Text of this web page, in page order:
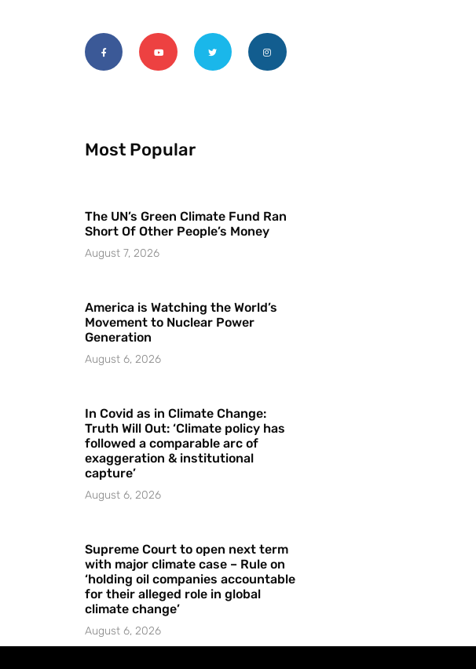
Most Popular
The UN’s Green Climate Fund Ran
Short Of Other People’s Money
August 7, 2026
America is Watching the World’s
Movement to Nuclear Power
Generation
August 6, 2026
In Covid as in Climate Change:
Truth Will Out: ‘Climate policy has
followed a comparable arc of
exaggeration & institutional
capture’
August 6, 2026
Supreme Court to open next term
with major climate case – Rule on
‘holding oil companies accountable
for their alleged role in global
climate change’
August 6, 2026